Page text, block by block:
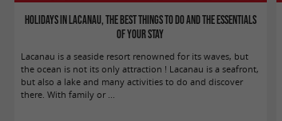
Holidays in Lacanau, the best things to do and the essentials
of your stay
Lacanau is a seaside resort renowned for its waves, but
the ocean is not its only attraction ! Lacanau is a seafront,
but also a lake and many activities to do and discover
there. With family or ...